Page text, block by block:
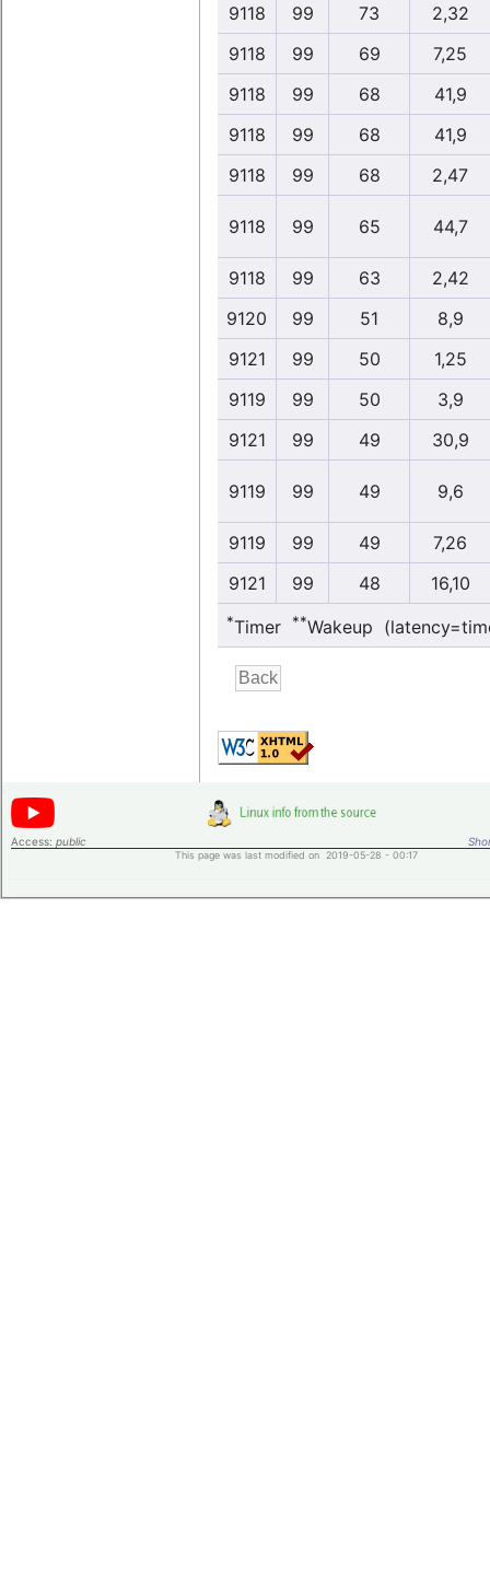
9118
99 73
2,32
9118
99 69
7,25
9118
99 68
41,9
9118
99 68
41,9
9118
99 68 2,47
9118 99 65 44,7
9118 99 63
2,42
9120
99 51
8,9
9121
99 50
1,25
9119
99 50
3,9
9121
99 49 30,9
9119 99 49 9,6
9119 99 49
7,26
9121
99 48 16,10
*Timer **Wakeup
Access: public
This page was last modified on 2019-05-28 - 00:17